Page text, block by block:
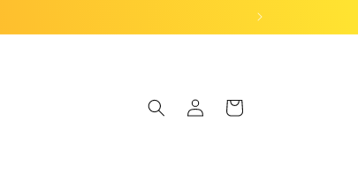
Log
in
Cart